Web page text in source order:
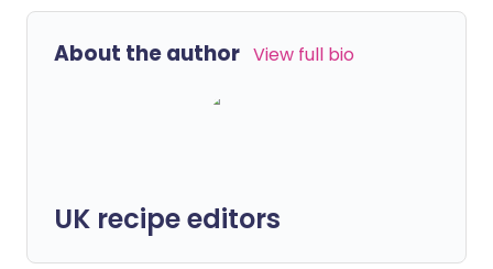
About the author View full bio
UK recipe editors